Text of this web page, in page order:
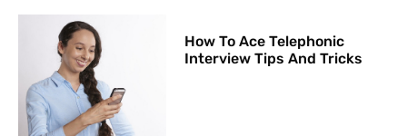
How To Ace Telephonic
Interview Tips And Tricks